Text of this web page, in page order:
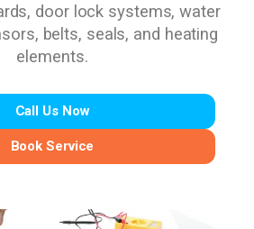
door lock systems, water
belts, seals, and heating
elements.
Call Us Now
Book Service